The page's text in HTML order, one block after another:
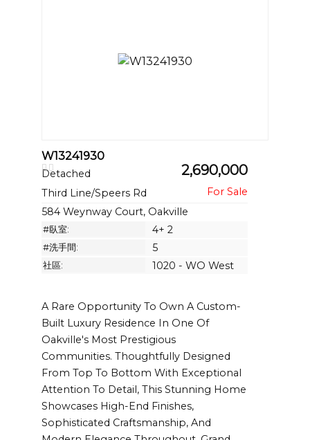
W13241930
Detached 2,690,000
Third Line/Speers Rd
584 Weynway Court, Oakville
#臥室: 4+ 2
#洗手間: 5
社區: 1020 - WO West
A Rare Opportunity To Own A Custom-
Built Luxury Residence In One Of
Oakville's Most Prestigious
Communities. Thoughtfully Designed
From Top To Bottom With Exceptional
Attention To Detail, This Stunning Home
Showcases High-End Finishes,
Sophisticated Craftsmanship, And